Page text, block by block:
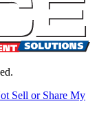
Sell or Share My